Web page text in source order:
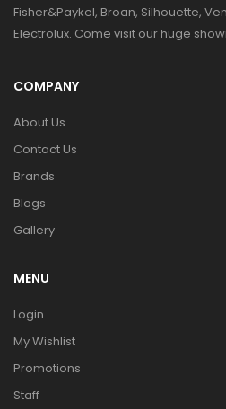
Fisher&Paykel, Broan, Silhouette,
Electrolux. Come visit our huge
COMPANY
About Us
Contact Us
Brands
Blogs
Gallery
MENU
Login
My Wishlist
Promotions
Staff